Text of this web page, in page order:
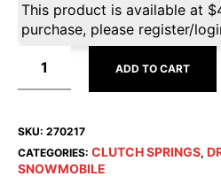
This product is available at $
purchase, please register/
ADD TO CART
SKU: 270217
CATEGORIES: CLUTCH SPRINGS,
SNOWMOBILE